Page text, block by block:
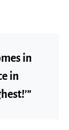
in
in